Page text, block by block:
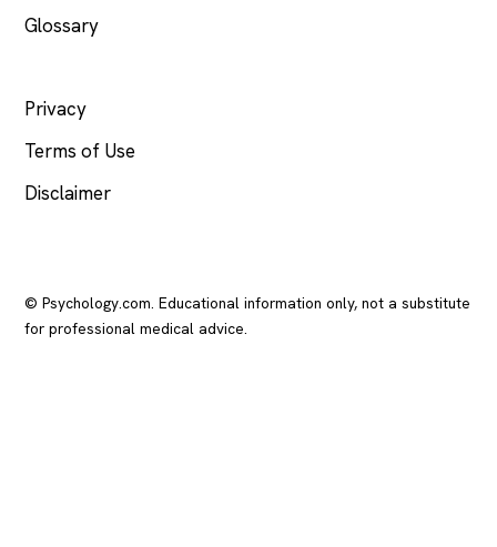
Glossary
Privacy
Terms of Use
Disclaimer
© Psychology.com. Educational information only, not a substitute
for professional medical advice.